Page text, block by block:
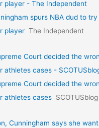
player - The Independent
spurs NBA dud to
player The Independent
Court decided the
athletes cases -
Court decided the
athletes cases SCOTUSblog
Cunningham says she